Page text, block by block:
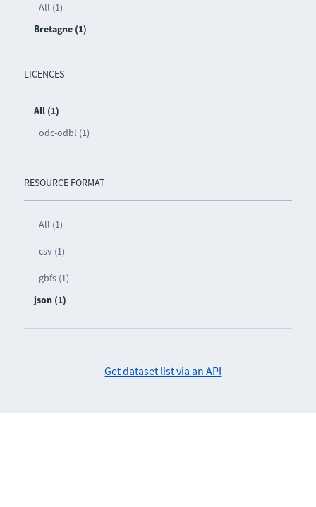
All (1)
Bretagne (1)
LICENCES
All (1)
odc-odbl (1)
RESOURCE FORMAT
All (1)
csv (1)
gbfs (1)
json (1)
Get dataset list via an API -